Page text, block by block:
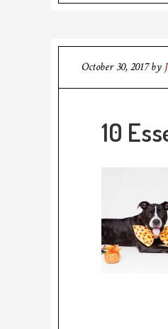
October 30, 2017by
10